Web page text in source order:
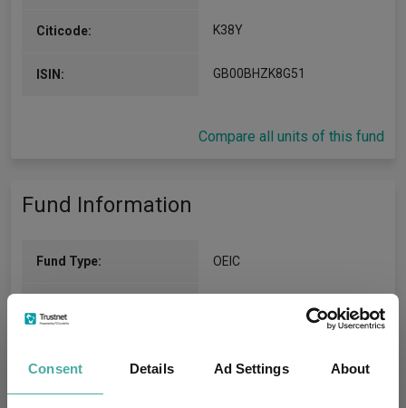
Consent Details Ad Settings About
Citicode: K38Y
ISIN: GB00BHZK8G51
Compare all units of this fund
Fund Information
Fund Type: OEIC
Group Name:
Sector:
IA Asia Pacific Excluding
(View more)